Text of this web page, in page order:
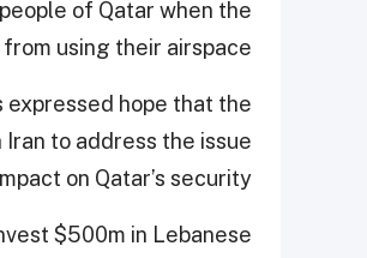
of Qatar when the
using their airspace.
hope that the
to address the issue
on Qatar’s security.
$500m in Lebanese